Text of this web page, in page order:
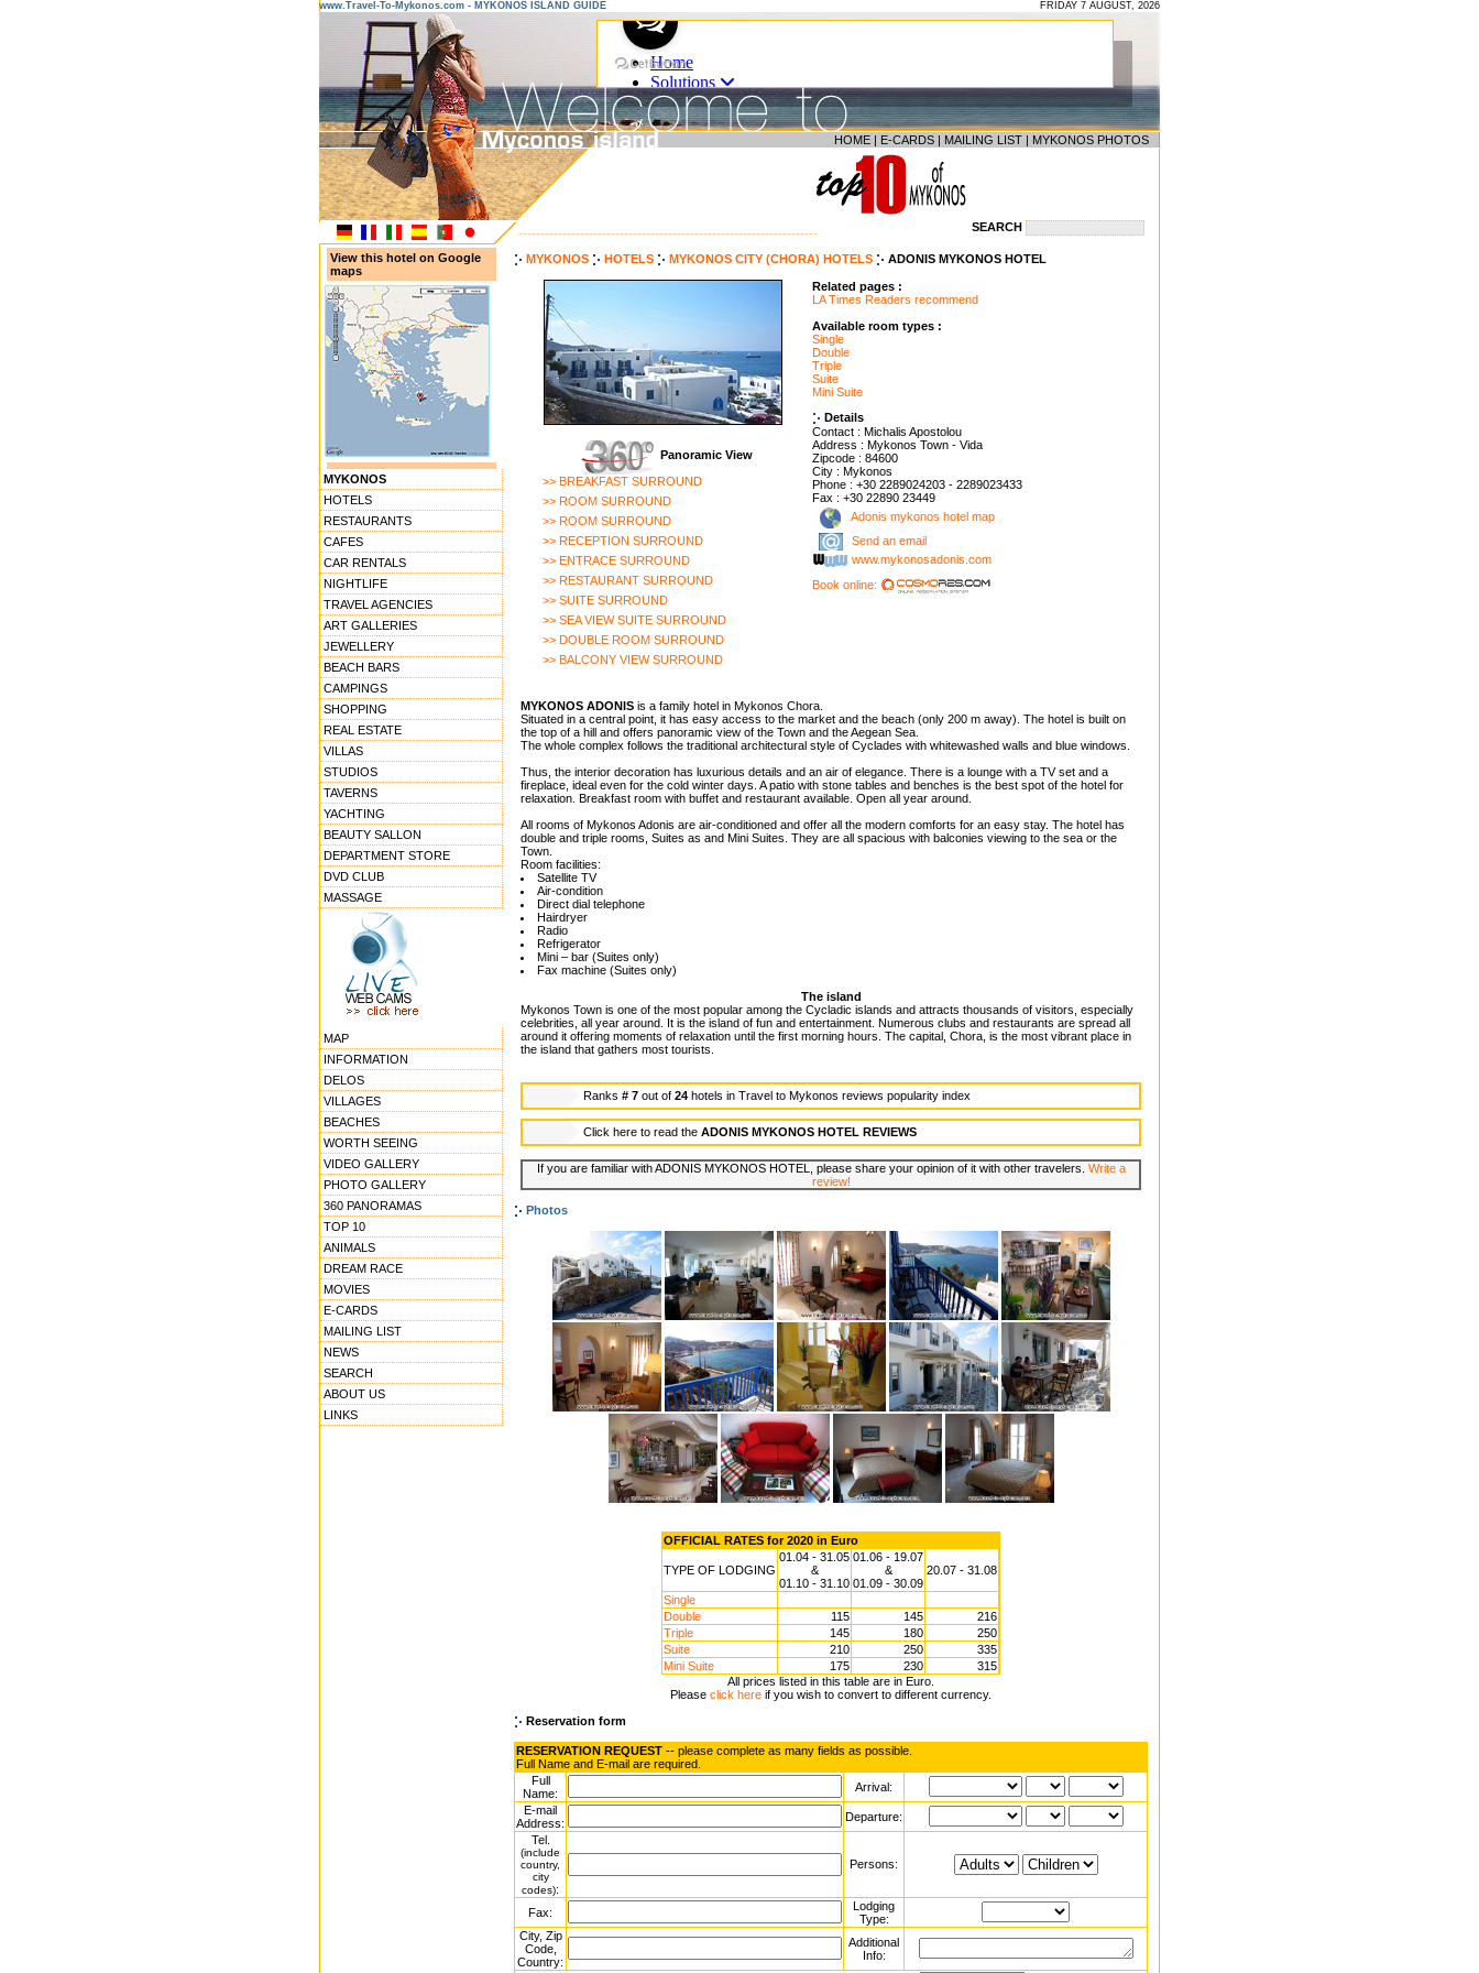
www.Travel-To-Mykonos.com - MYKONOS ISLAND GUIDE FRIDAY 7 AUGUST, 2026
HOME | E-CARDS | MAILING LIST | MYKONOS PHOTOS
-------------------------------------------------------------------- SEARCH
View this hotel on Google
maps
MYKONOS
HOTELS
RESTAURANTS
CAFES
CAR RENTALS
NIGHTLIFE
TRAVEL AGENCIES
ART GALLERIES
JEWELLERY
BEACH BARS
CAMPINGS
SHOPPING
REAL ESTATE
VILLAS
STUDIOS
TAVERNS
YACHTING
BEAUTY SALLON
DEPARTMENT STORE
DVD CLUB
MASSAGE
MAP
INFORMATION
DELOS
VILLAGES
BEACHES
WORTH SEEING
VIDEO GALLERY
PHOTO GALLERY
360 PANORAMAS
TOP 10
ANIMALS
DREAM RACE
MOVIES
E-CARDS
MAILING LIST
NEWS
SEARCH
ABOUT US
LINKS
MYKONOS HOTELS MYKONOS CITY (CHORA) HOTELS ADONIS MYKONOS HOTEL
Panoramic View
>> BREAKFAST SURROUND
>> ROOM SURROUND
>> ROOM SURROUND
>> RECEPTION SURROUND
>> ENTRACE SURROUND
>> RESTAURANT SURROUND
>> SUITE SURROUND
>> SEA VIEW SUITE SURROUND
>> DOUBLE ROOM SURROUND
>> BALCONY VIEW SURROUND
Related pages :
LA Times Readers recommend
Available room types :
Single
Double
Triple
Suite
Mini Suite
Details
Contact : Michalis Apostolou
Address : Mykonos Town - Vida
Zipcode : 84600
City : Mykonos
Phone : +30 2289024203 - 2289023433
Fax : +30 22890 23449
Adonis mykonos hotel map
Send an email
www.mykonosadonis.com
Book online:
MYKONOS ADONIS is a family hotel in Mykonos Chora.
Situated in a central point, it has easy access to the market and the beach (only 200 m away). The hotel is built on
the top of a hill and offers panoramic view of the Town and the Aegean Sea.
The whole complex follows the traditional architectural style of Cyclades with whitewashed walls and blue windows.
Thus, the interior decoration has luxurious details and an air of elegance. There is a lounge with a TV set and a
fireplace, ideal even for the cold winter days. A patio with stone tables and benches is the best spot of the hotel for
relaxation. Breakfast room with buffet and restaurant available. Open all year around.
All rooms of Mykonos Adonis are air-conditioned and offer all the modern comforts for an easy stay. The hotel has
double and triple rooms, Suites as and Mini Suites. They are all spacious with balconies viewing to the sea or the
Town.
Room facilities:
Satellite TV
Air-condition
Direct dial telephone
Hairdryer
Radio
Refrigerator
Mini – bar (Suites only)
Fax machine (Suites only)
The island
Mykonos Town is one of the most popular among the Cycladic islands and attracts thousands of visitors, especially
celebrities, all year around. It is the island of fun and entertainment. Numerous clubs and restaurants are spread all
around it offering moments of relaxation until the first morning hours. The capital, Chora, is the most vibrant place in
the island that gathers most tourists.
Ranks # 7 out of 24 hotels in Travel to Mykonos reviews popularity index
Click here to read the ADONIS MYKONOS HOTEL REVIEWS
If you are familiar with ADONIS MYKONOS HOTEL, please share your opinion of it with other travelers. Write a
review!
Photos
OFFICIAL RATES for 2020 in Euro
TYPE OF LODGING
01.04 - 31.05
&
01.10 - 31.10
01.06 - 19.07
&
01.09 - 30.09
20.07 - 31.08
Single
Double
115 145
216
Triple
145 180
250
Suite
210 250
335
Mini Suite
175 230
315
All prices listed in this table are in Euro.
Please click here if you wish to convert to different currency.
Reservation form
RESERVATION REQUEST -- please complete as many fields as possible.
Full Name and E-mail are required.
Full
Name:
Arrival:
E-mail
Address:
Departure:
Tel.
(include
country,
city
codes):
Persons:
Fax:
Lodging
Type:
City, Zip
Code,
Country:
Additional
Info: